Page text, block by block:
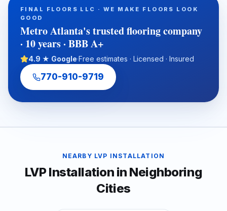
preparation matters, and how Final Floors, LLC supports long-
term flooring value with experienced in-house installation
crews, free estimates, and fast local scheduling.
FINAL FLOORS LLC · WE MAKE FLOORS LOOK
GOOD
Metro Atlanta's trusted flooring company
· 10 years · BBB A+
4.9 ★ Google·Free estimates · Licensed · Insured
770-910-9719
NEARBY LVP INSTALLATION
LVP Installation in Neighboring
Cities